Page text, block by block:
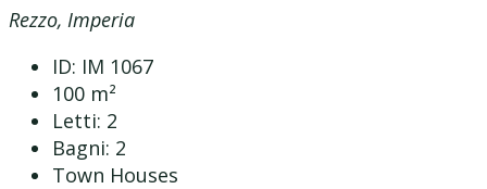
Rezzo, Imperia
ID: IM 1067
100 m²
Letti: 2
Bagni: 2
Town Houses